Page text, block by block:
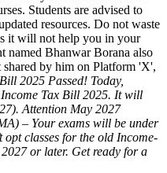
Students are advised to
resources. Do not waste
it will not help you in your
named Bhanwar Borana also
shared by him on Platform 'X',
2025 Passed! Today,
Tax Bill 2025. It will
Attention May 2027
– Your exams will be under
opt classes for the old Income-
or later. Get ready for a